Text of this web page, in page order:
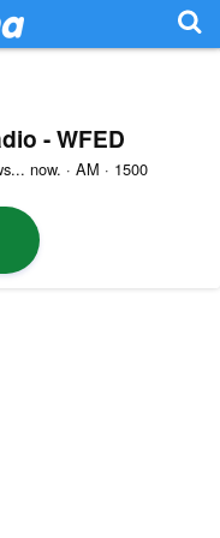
- WFED
now. · AM · 1500